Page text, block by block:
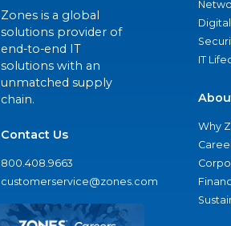
Zones is a global
solutions provider of
end-to-end IT
solutions with an
unmatched supply
chain.
Contact Us
800.408.9663
customerservice@zones.com
IT
Why